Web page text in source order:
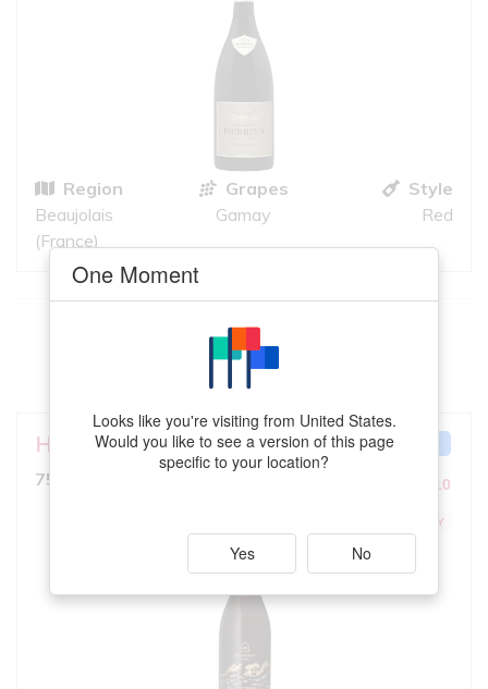
Region
Beaujolais
(France)
Grapes
Gamay
Style
Red
Zweigeltmeets your criteria
VIEW MORE
Hahndorf Hill Winery Zsa Zsa
750ml, Light Red
GREAT MATCH
10
GOOD QUALITY
One Moment
Looks like you're visiting from United States.
Would you like to see a version of this page
specific to your location?
Yes No